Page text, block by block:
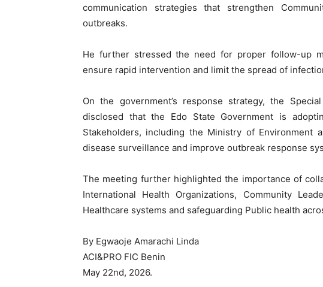
communication strategies that strengthen
outbreaks.
He further stressed the need for proper follow-up
ensure rapid intervention and limit the spread of
On the government’s response strategy, the
disclosed that the Edo State Government is
Stakeholders, including the Ministry of Environment
disease surveillance and improve outbreak response
The meeting further highlighted the importance of
International Health Organizations, Community
Healthcare systems and safeguarding Public health
By Egwaoje Amarachi Linda
ACI&PRO FIC Benin
May 22nd, 2026.